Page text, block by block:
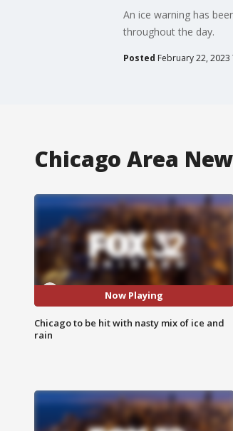
An ice warning has
throughout the day.
Posted February 22, 2023
Chicago Area
Now Playing
Chicago to be hit with nasty mix of ice and
rain